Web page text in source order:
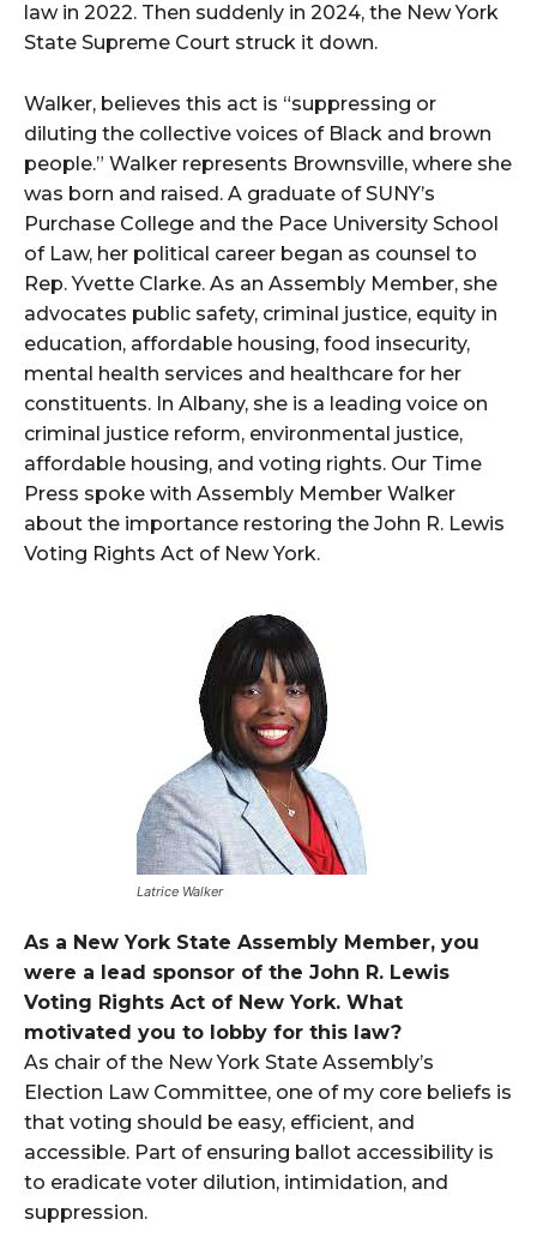
law in 2022. Then suddenly in 2024, the New York
State Supreme Court struck it down.
Walker, believes this act is “suppressing or
diluting the collective voices of Black and brown
people.” Walker represents Brownsville, where she
was born and raised. A graduate of SUNY’s
Purchase College and the Pace University School
of Law, her political career began as counsel to
Rep. Yvette Clarke. As an Assembly Member, she
advocates public safety, criminal justice, equity in
education, affordable housing, food insecurity,
mental health services and healthcare for her
constituents. In Albany, she is a leading voice on
criminal justice reform, environmental justice,
affordable housing, and voting rights. Our Time
Press spoke with Assembly Member Walker
about the importance restoring the John R. Lewis
Voting Rights Act of New York.
Latrice Walker
As a New York State Assembly Member, you
were a lead sponsor of the John R. Lewis
Voting Rights Act of New York. What
motivated you to lobby for this law?
As chair of the New York State Assembly’s
Election Law Committee, one of my core beliefs is
that voting should be easy, efficient, and
accessible. Part of ensuring ballot accessibility is
to eradicate voter dilution, intimidation, and
suppression.